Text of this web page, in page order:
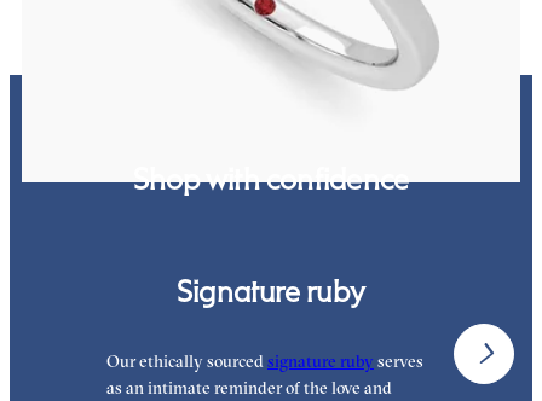
Shop with confidence
Signature ruby
Our ethically sourced signature ruby serves
as an intimate reminder of the love and